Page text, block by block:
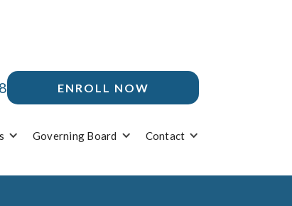
ENROLL NOW
Governing Board Contact